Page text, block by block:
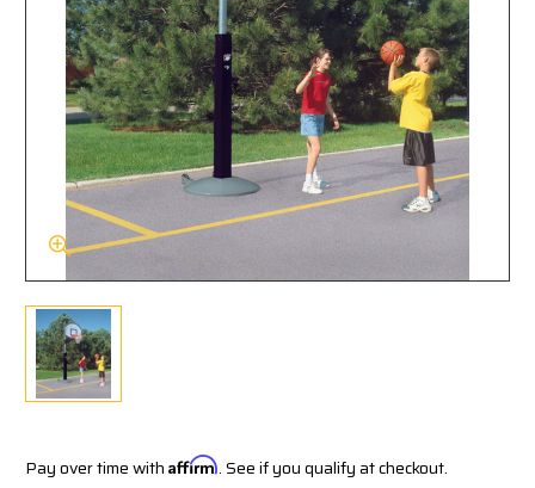
Pay over time with Affirm. See if you qualify at checkout.